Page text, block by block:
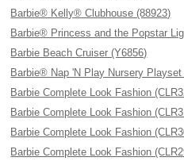
Barbie® Kelly® Clubhouse (88923)
Barbie® Princess and the Popstar
Barbie Beach Cruiser (Y6856)
Barbie® Nap 'N Play Nursery Playset
Barbie Complete Look Fashion
Barbie Complete Look Fashion
Barbie Complete Look Fashion
Barbie Complete Look Fashion